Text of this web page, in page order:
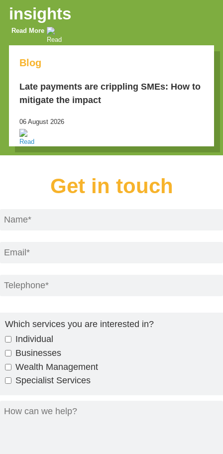
insights
Read More
Blog
Late payments are crippling SMEs: How to
mitigate the impact
06 August 2026
Get in touch
Which services you are interested in?
Individual
Businesses
Wealth Management
Specialist Services